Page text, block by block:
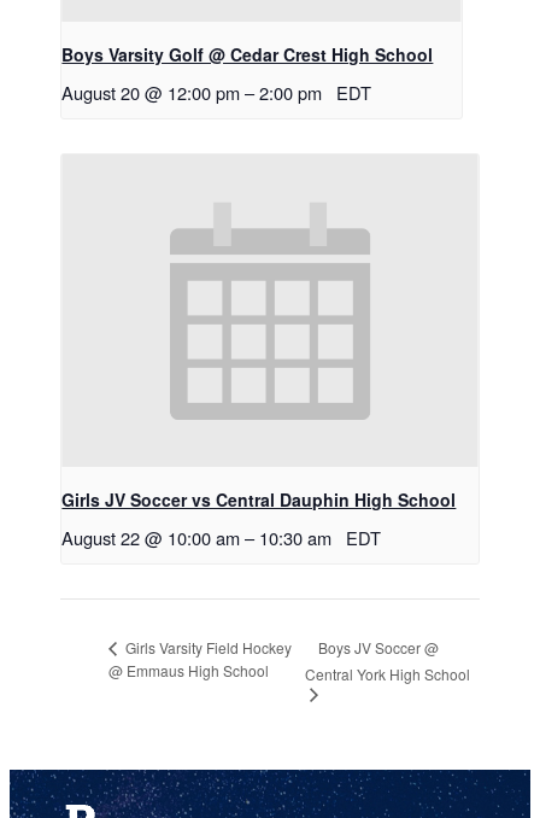
Boys Varsity Golf @ Cedar Crest High School
August 20 @ 12:00 pm –2:00 pm EDT
Girls JV Soccer vs Central Dauphin High School
August 22 @ 10:00 am – 10:30 am EDT
Girls Varsity Field Hockey
@ Emmaus High School
Boys JV Soccer @
Central York High School